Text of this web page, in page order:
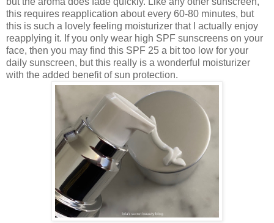
this requires reapplication about every 60-80 minutes, but
this is such a lovely feeling moisturizer that I actually enjoy
reapplying it. If you only wear high SPF sunscreens on your
face, then you may find this SPF 25 a bit too low for your
daily sunscreen, but this really is a wonderful moisturizer
with the added benefit of sun protection.